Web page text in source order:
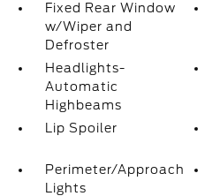
Fixed Rear Window
w/Wiper and
Defroster
Headlights-
Automatic
Highbeams
Lip Spoiler
Perimeter/Approach
Lights